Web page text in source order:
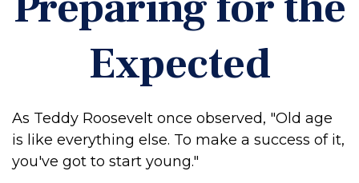
Expected
As Teddy Roosevelt once observed, "Old age
is like everything else. To make a success of it,
you've got to start young."